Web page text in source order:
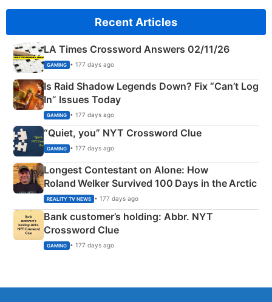
Recent Articles
LA Times Crossword Answers 02/11/26
GAMING • 177 days ago
Is Raid Shadow Legends Down? Fix “Can’t Log
In” Issues Today
GAMING • 177 days ago
“Quiet, you” NYT Crossword Clue
GAMING • 177 days ago
Longest Contestant on Alone: How
Roland Welker Survived 100 Days in the Arctic
REALITY TV NEWS • 177 days ago
Bank customer’s holding: Abbr. NYT
Crossword Clue
GAMING • 177 days ago